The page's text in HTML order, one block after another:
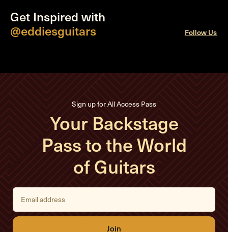
Get Inspired with
@eddiesguitars
Follow Us
Sign up for All Access Pass
Your Backstage
Pass to the World
of Guitars
E
i
l